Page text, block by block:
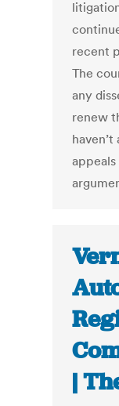
recent
The
any
renew
|